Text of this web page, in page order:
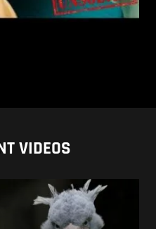
VIDEOS